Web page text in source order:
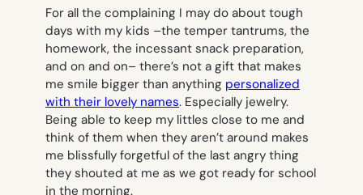
For all the complaining I may do about tough
days with my kids –the temper tantrums, the
homework, the incessant snack preparation,
and on and on– there’s not a gift that makes
me smile bigger than anything personalized
with their lovely names. Especially jewelry.
Being able to keep my littles close to me and
think of them when they aren’t around makes
me blissfully forgetful of the last angry thing
they shouted at me as we got ready for school
in the morning.